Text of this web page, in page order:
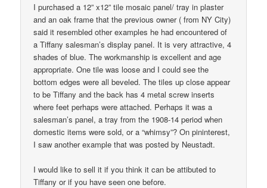
I purchased a 12” x12” tile mosaic panel/ tray in plaster
and an oak frame that the previous owner ( from NY City)
said it resembled other examples he had encountered of
a Tiffany salesman’s display panel. It is very attractive, 4
shades of blue. The workmanship is excellent and age
appropriate. One tile was loose and I could see the
bottom edges were all beveled. The tiles up close appear
to be Tiffany and the back has 4 metal screw inserts
where feet perhaps were attached. Perhaps it was a
salesman’s panel, a tray from the 1908-14 period when
domestic items were sold, or a “whimsy”? On pininterest,
I saw another example that was posted by Neustadt.
I would like to sell it if you think it can be attibuted to
Tiffany or if you have seen one before.